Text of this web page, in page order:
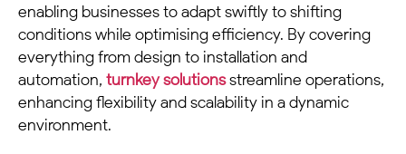
enabling businesses to adapt swiftly to shifting
conditions while optimising efficiency. By covering
everything from design to installation and
automation, turnkey solutionsstreamline operations,
enhancing flexibility and scalability in a dynamic
environment.